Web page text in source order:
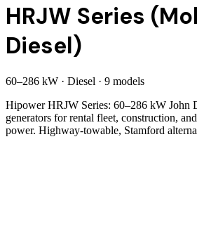
HRJW Series
Diesel)
60–286 kW · Diesel · 9 models
Hipower HRJW Series: 60–286 kW John
generators for rental fleet, construction,
power. Highway-towable, Stamford